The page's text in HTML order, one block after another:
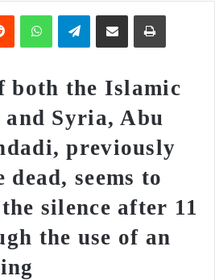
Telegram
both the Islamic
Syria, Abu
previously
seems to
silence after 11
the use of an